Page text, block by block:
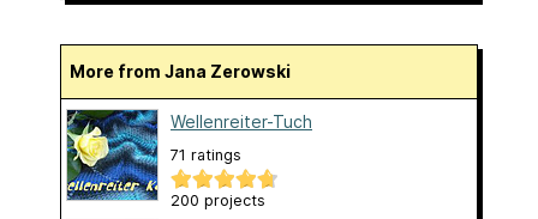
More from Jana Zerowski
Wellenreiter-Tuch
71 ratings
200 projects